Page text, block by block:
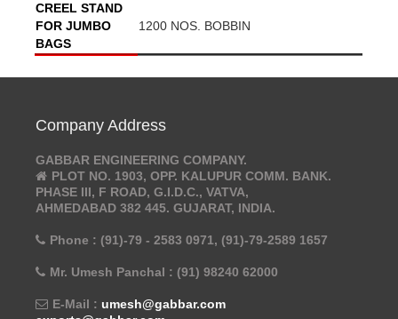
CREEL STAND
FOR JUMBO
BAGS
1200 NOS. BOBBIN
Company Address
GABBAR ENGINEERING COMPANY.
PLOT NO. 1903, OPP. KALUPUR COMM. BANK.
PHASE III, F ROAD, G.I.D.C., VATVA,
AHMEDABAD 382 445. GUJARAT, INDIA.
Phone : (91)-79 - 2583 0971, (91)-79-2589 1657
Mr. Umesh Panchal : (91) 98240 62000
E-Mail : umesh@gabbar.com